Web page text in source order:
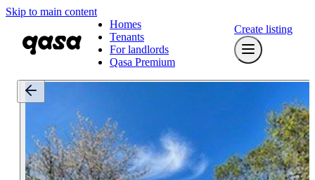
Skip to main content
Homes
Tenants
For landlords
Qasa Premium
Create listing